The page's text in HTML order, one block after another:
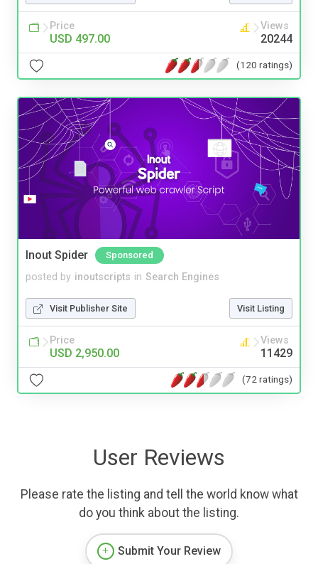
Price
USD 497.00
Views
20244
(120 ratings)
Inout Spider Sponsored
posted by inoutscripts in Search Engines
Visit Publisher Site Visit Listing
Price
USD 2,950.00
Views
11429
(72 ratings)
User Reviews
Please rate the listing and tell the world know what
do you think about the listing.
Submit Your Review